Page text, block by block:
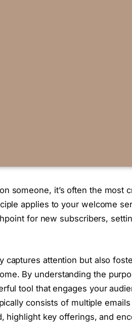
someone, it’s often the most
applies to your welcome
for new subscribers,
captures attention but also
By understanding the
tool that engages your
consists of multiple
highlight key offerings, and